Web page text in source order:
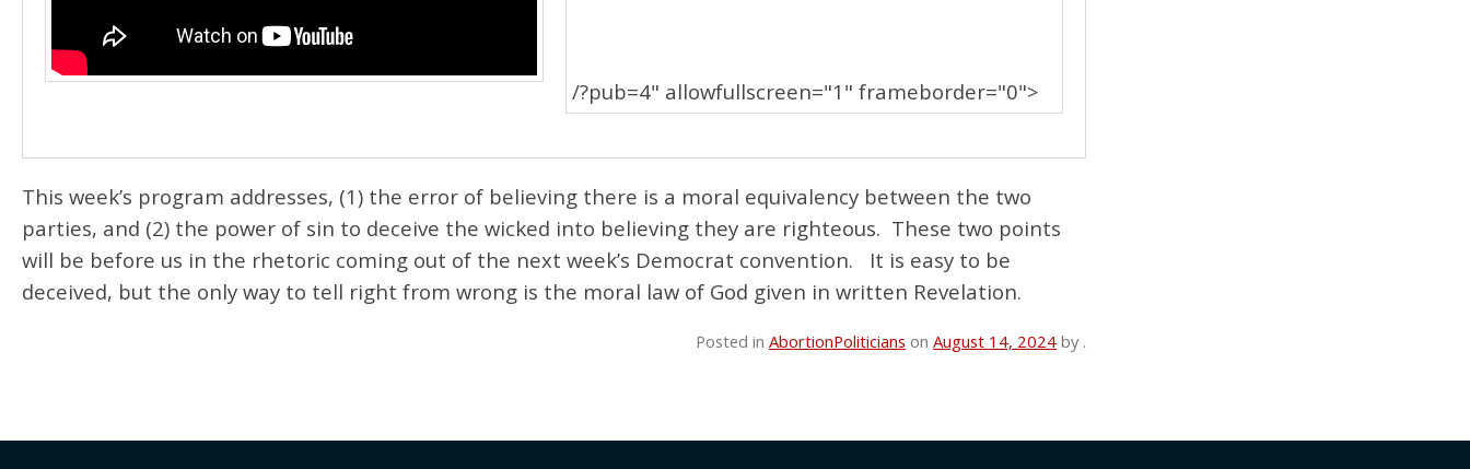
/?pub=4" allowfullscreen="1" frameborder="0">
This week’s program addresses, (1) the error of believing there is a moral equivalency between the two
parties, and (2) the power of sin to deceive the wicked into believing they are righteous. These two points
will be before us in the rhetoric coming out of the next week’s Democrat convention. It is easy to be
deceived, but the only way to tell right from wrong is the moral law of God given in written Revelation.
Posted in AbortionPoliticians on August 14, 2024 by .